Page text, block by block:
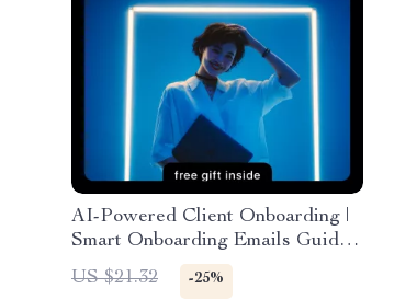
AI-Powered Client Onboarding |
Smart Onboarding Emails Guide
for Freelancers, Coaches &
Online Businesses | AI Email
US $21.32 -25%